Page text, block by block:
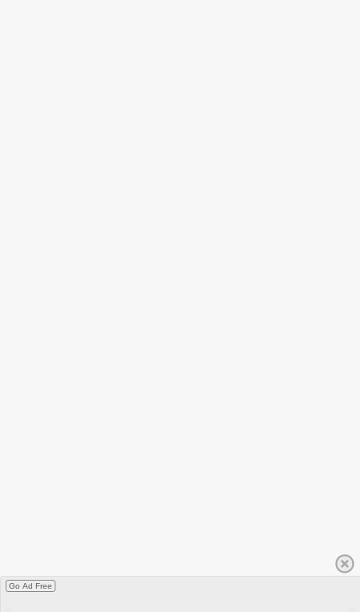
Go Ad Free